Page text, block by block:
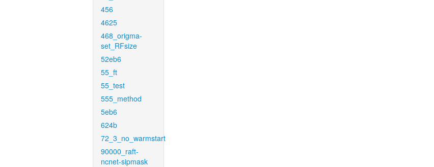
456
4625
468_origma-
set_RFsize
52eb6
55_ft
55_test
555_method
5eb6
624b
72_3_no_warmstart
90000_raft-
ncnet-sipmask